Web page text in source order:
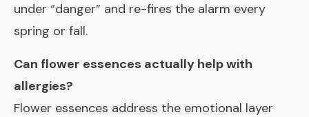
under “danger” and re-fires the alarm every
spring or fall.
Can flower essences actually help with
allergies?
Flower essences address the emotional layer